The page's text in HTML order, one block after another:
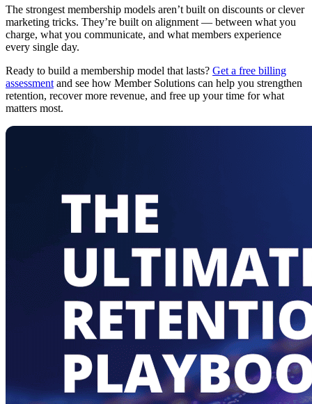
The strongest membership models aren’t built on discounts or clever
marketing tricks. They’re built on alignment — between what you
charge, what you communicate, and what members experience
every single day.
Ready to build a membership model that lasts? Get a free billing
assessment and see how Member Solutions can help you strengthen
retention, recover more revenue, and free up your time for what
matters most.